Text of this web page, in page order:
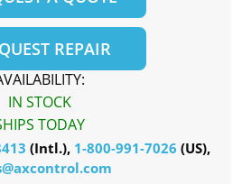
REPAIR
IN STOCK
TODAY
(Intl.), 1-800-991-7026 (US),